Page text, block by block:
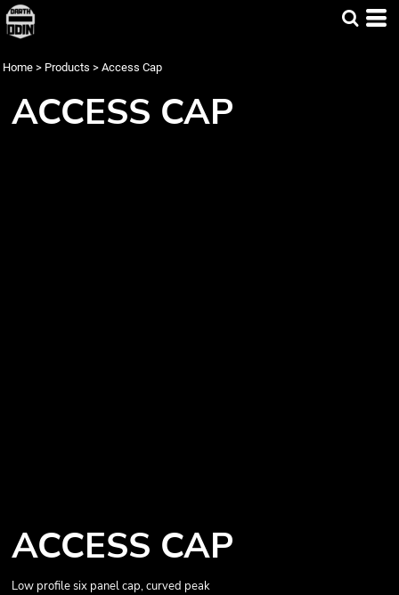
Home > Products > Access Cap
ACCESS CAP
ACCESS CAP
Low profile six panel cap, curved peak